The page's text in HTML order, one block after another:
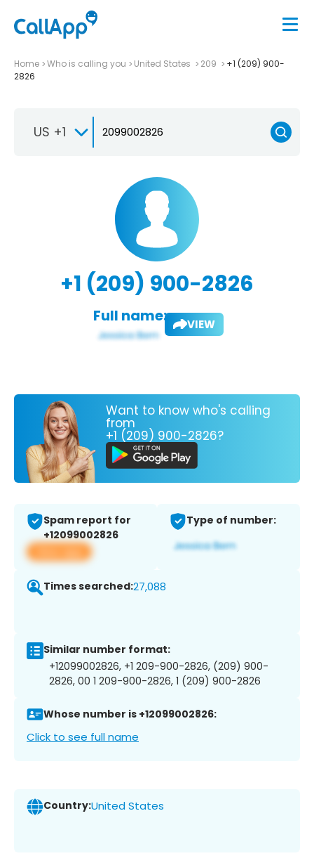
Home Who is calling you United States 209
+1 (209) 900-
2826
US +1
+1 (209) 900-2826
Full name: VIEW
Want to know who's calling
from
+1 (209) 900-2826?
Spam report for
+12099002826
View app
Type of number:
Times searched:27,088
Similar number format:
+12099002826, +1 209-900-2826, (209) 900-
2826, 00 1 209-900-2826, 1 (209) 900-2826
Whose number is +12099002826:
Click to see full name
Country:United States